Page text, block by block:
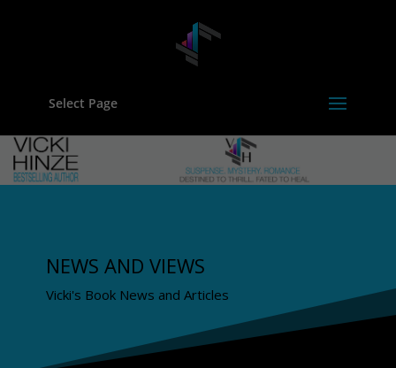
Select Page
NEWS AND VIEWS
Vicki's Book News and Articles